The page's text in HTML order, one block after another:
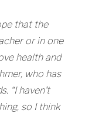
that the
or in one
health and
who has
“I haven’t
so I think